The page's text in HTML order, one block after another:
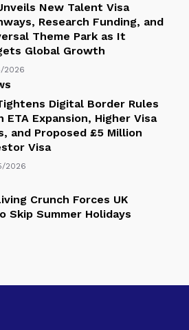
New Talent Visa
Research Funding, and
Theme Park as It
Global Growth
2026
Digital Border Rules
ETA Expansion, Higher Visa
and Proposed £5 Million
Visa
2026
Crunch Forces UK
Skip Summer Holidays